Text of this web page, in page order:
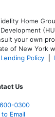
Home
your own
of New York
Policy
Us
0300
Email